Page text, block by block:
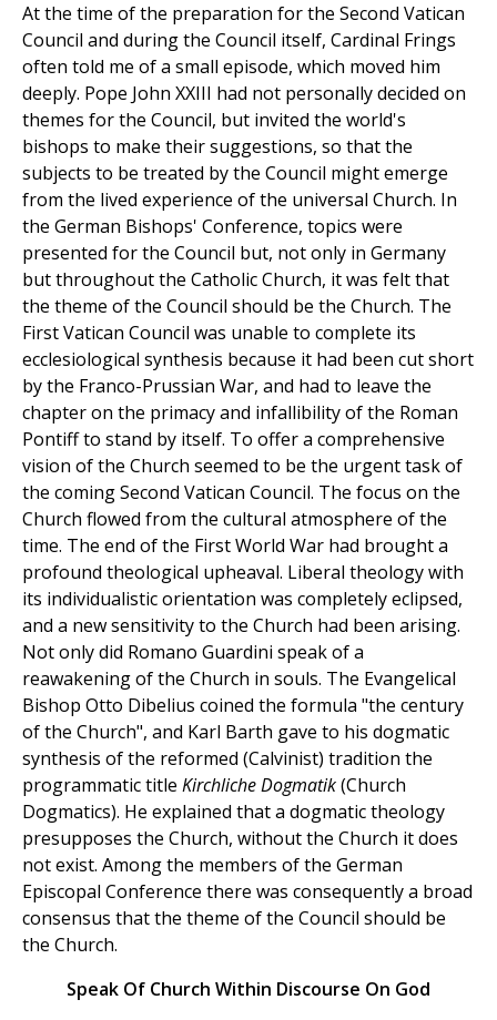
At the time of the preparation for the Second Vatican
Council and during the Council itself, Cardinal Frings
often told me of a small episode, which moved him
deeply. Pope John XXIII had not personally decided on
themes for the Council, but invited the world's
bishops to make their suggestions, so that the
subjects to be treated by the Council might emerge
from the lived experience of the universal Church. In
the German Bishops' Conference, topics were
presented for the Council but, not only in Germany
but throughout the Catholic Church, it was felt that
the theme of the Council should be the Church. The
First Vatican Council was unable to complete its
ecclesiological synthesis because it had been cut short
by the Franco-Prussian War, and had to leave the
chapter on the primacy and infallibility of the Roman
Pontiff to stand by itself. To offer a comprehensive
vision of the Church seemed to be the urgent task of
the coming Second Vatican Council. The focus on the
Church flowed from the cultural atmosphere of the
time. The end of the First World War had brought a
profound theological upheaval. Liberal theology with
its individualistic orientation was completely eclipsed,
and a new sensitivity to the Church had been arising.
Not only did Romano Guardini speak of a
reawakening of the Church in souls. The Evangelical
Bishop Otto Dibelius coined the formula "the century
of the Church", and Karl Barth gave to his dogmatic
synthesis of the reformed (Calvinist) tradition the
programmatic title Kirchliche Dogmatik(Church
Dogmatics). He explained that a dogmatic theology
presupposes the Church, without the Church it does
not exist. Among the members of the German
Episcopal Conference there was consequently a broad
consensus that the theme of the Council should be
the Church.
Speak Of Church Within Discourse On God